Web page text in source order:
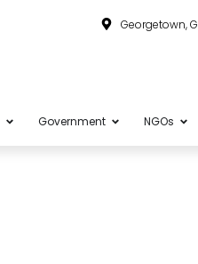
Georgetown,
Government NGOs